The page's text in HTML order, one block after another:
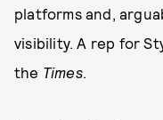
platforms and,
visibility. A rep for
the Times.